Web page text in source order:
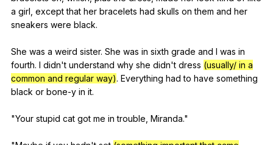
a girl except that her bracelets had skulls on them and her
sneakers were black.
She was a weird sister. She was in sixth grade and I was in
fourth. I didn't understand why she didn't dress (usually/ in a
common and regular way). Everything had to have something
black or bone-y in it.
"Your stupid cat got me in trouble Miranda."